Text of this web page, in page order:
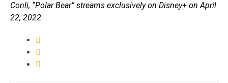
Conli, “Polar Bear” streams exclusively on Disney+ on April
22, 2022.